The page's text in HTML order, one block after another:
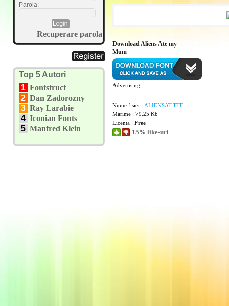
Parola:
Recuperare parola
Top 5 Autori
1 Fontstruct
2 Dan Zadorozny
3 Ray Larabie
4 Iconian Fonts
5 Manfred Klein
Download Aliens Ate my
Mum
Advertising:
Nume fisier : ALIENSAT.TTF
Marime : 79.25 Kb
Licenta : Free
15% like-uri